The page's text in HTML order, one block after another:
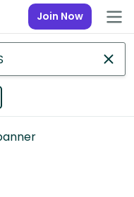
Join Now